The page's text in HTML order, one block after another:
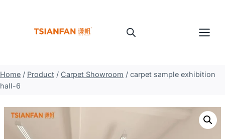
Home / Product / Carpet Showroom / carpet sample exhibition
hall-6